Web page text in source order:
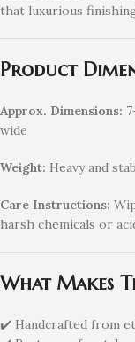
that luxurious
Product
Approx. Dimensions:
wide
Weight: Heavy and
Care Instructions:
harsh chemicals or
What Makes
✔️ Handcrafted from